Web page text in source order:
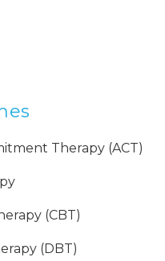
Therapy (ACT)
(CBT)
(DBT)